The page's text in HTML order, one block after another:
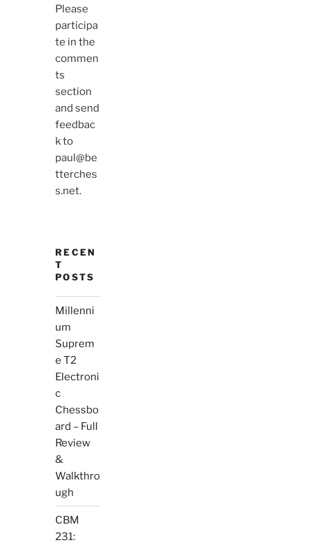
Please
participa
te in the
commen
ts
section
and send
feedbac
k to
paul@be
tterches
s.net.
RECEN
T
POSTS
Millenni
um
Suprem
e T2
Electroni
c
Chessbo
ard – Full
Review
&
Walkthro
ugh
CBM
231: